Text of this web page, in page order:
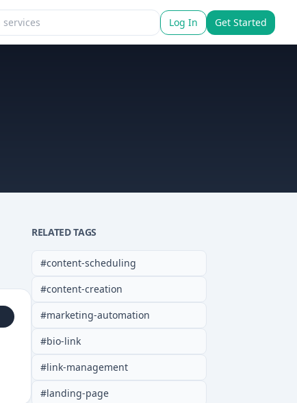
Log In Get Started
RELATED TAGS
#content-scheduling
#content-creation
#marketing-automation
#bio-link
#link-management
#landing-page